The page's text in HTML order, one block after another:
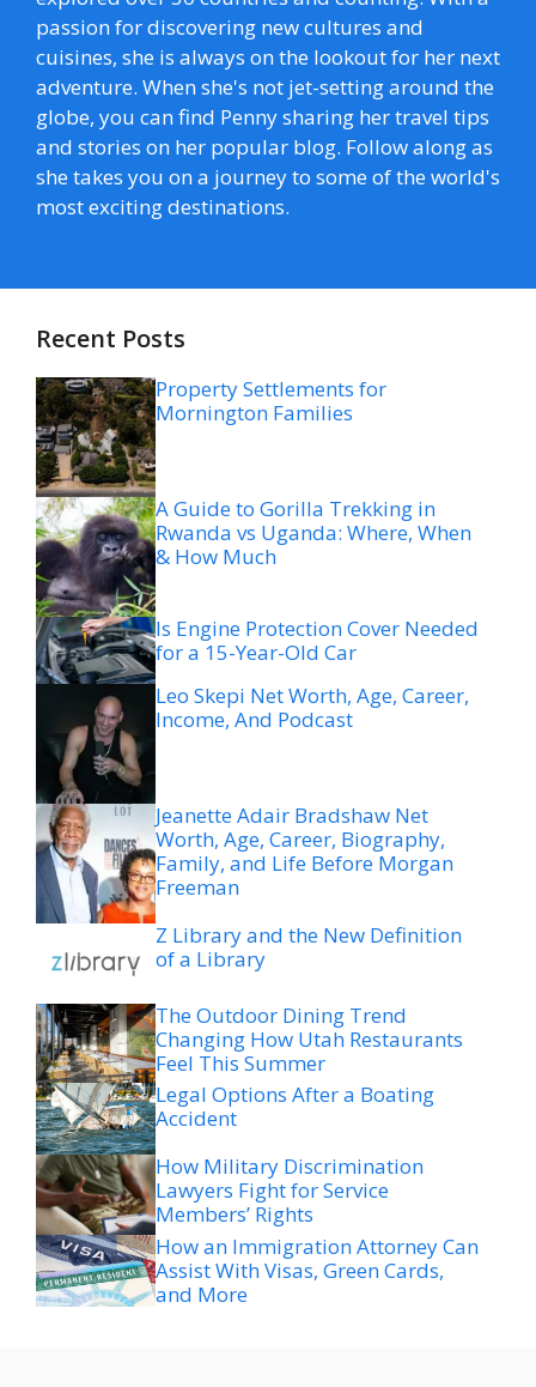
passion for discovering new cultures and
cuisines, she is always on the lookout for her next
adventure. When she's not jet-setting around the
globe, you can find Penny sharing her travel tips
and stories on her popular blog. Follow along as
she takes you on a journey to some of the world's
most exciting destinations.
Recent Posts
Property Settlements for
Mornington Families
A Guide to Gorilla Trekking in
Rwanda vs Uganda: Where, When
& How Much
Is Engine Protection Cover Needed
for a 15-Year-Old Car
Leo Skepi Net Worth, Age, Career,
Income, And Podcast
Jeanette Adair Bradshaw Net
Worth, Age, Career, Biography,
Family, and Life Before Morgan
Freeman
Z Library and the New Definition
of a Library
The Outdoor Dining Trend
Changing How Utah Restaurants
Feel This Summer
Legal Options After a Boating
Accident
How Military Discrimination
Lawyers Fight for Service
Members’ Rights
How an Immigration Attorney Can
Assist With Visas, Green Cards,
and More